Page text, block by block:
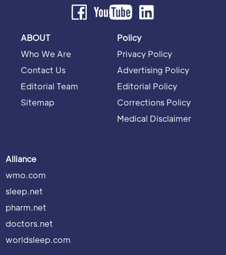
ABOUT
Who We Are
Contact Us
Editorial Team
Sitemap
Policy
Privacy Policy
Advertising Policy
Editorial Policy
Corrections Policy
Medical Disclaimer
Alliance
wmo.com
sleep.net
pharm.net
doctors.net
worldsleep.com